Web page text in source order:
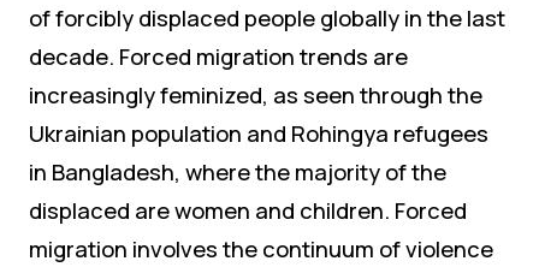
of forcibly displaced people globally in the last
decade. Forced migration trends are
increasingly feminized, as seen through the
Ukrainian population and Rohingya refugees
in Bangladesh, where the majority of the
displaced are women and children. Forced
migration involves the continuum of violence